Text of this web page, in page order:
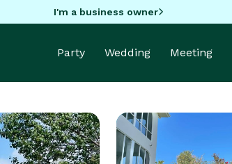
I'm a business owner
Party Wedding Meeting